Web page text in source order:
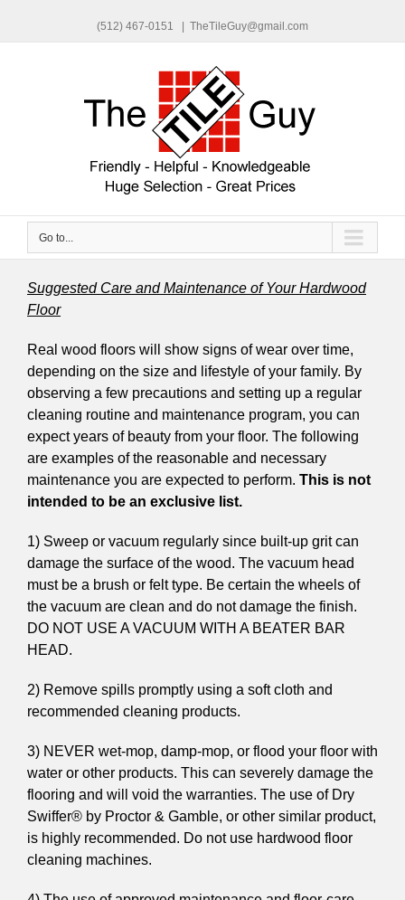
(512) 467-0151 TheTileGuy@gmail.com
Go to...
Suggested Care and Maintenance of Your Hardwood
Floor
Real wood floors will show signs of wear over time,
depending on the size and lifestyle of your family. By
observing a few precautions and setting up a regular
cleaning routine and maintenance program, you can
expect years of beauty from your floor. The following
are examples of the reasonable and necessary
maintenance you are expected to perform. This is not
intended to be an exclusive list.
1) Sweep or vacuum regularly since built-up grit can
damage the surface of the wood. The vacuum head
must be a brush or felt type. Be certain the wheels of
the vacuum are clean and do not damage the finish.
DO NOT USE A VACUUM WITH A BEATER BAR
HEAD.
2) Remove spills promptly using a soft cloth and
recommended cleaning products.
3) NEVER wet-mop, damp-mop, or flood your floor with
water or other products. This can severely damage the
flooring and will void the warranties. The use of Dry
Swiffer® by Proctor & Gamble, or other similar product,
is highly recommended. Do not use hardwood floor
cleaning machines.